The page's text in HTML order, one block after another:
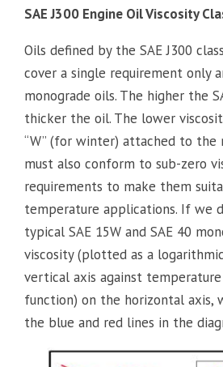
SAE J300 Engine Oil Viscosity
Oils defined by the SAE J300
cover a single requirement only
monograde oils. The higher the
thicker the oil. The lower
“W” (for winter) attached to the
must also conform to sub-zero
requirements to make them
temperature applications. If we
typical SAE 15W and SAE 40
viscosity (plotted as a
vertical axis against
function) on the horizontal axis,
the blue and red lines in the